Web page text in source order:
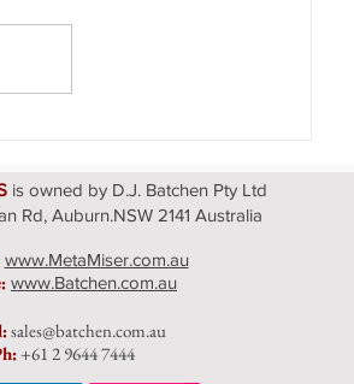
is owned by D.J. Batchen Pty Ltd
Rd, Auburn.NSW 2141 Australia
www.MetaMiser.com.au
www.Batchen.com.au
sales@batchen.com.au
+61 2 9644 7444